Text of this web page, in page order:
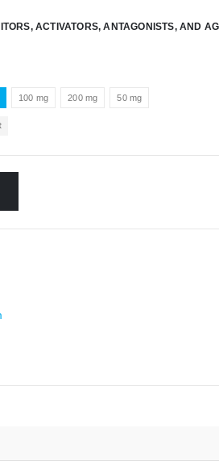
ACTIVATORS, ANTAGONISTS, AND
100 mg 200 mg 50 mg